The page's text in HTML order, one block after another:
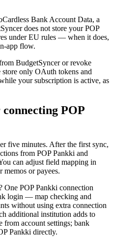
Bank Account Data, a
does not store your POP
under EU rules — when it does,
app flow.
BudgetSyncer or revoke
only OAuth tokens and
your subscription is active, as
POP
five minutes. After the first sync,
from POP Pankki and
can adjust field mapping in
or payees.
POP Pankki connection
login — map checking and
without using extra connection
additional institution adds to
account settings; bank
Pankki directly.